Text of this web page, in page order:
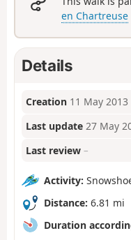
en Chartreuse
Details
Creation 11 May 2013
Last update 27 May
Last review –
Activity:
Distance: 6.81 mi
Duration